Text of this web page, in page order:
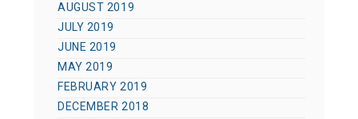
AUGUST 2019
JULY 2019
JUNE 2019
MAY 2019
FEBRUARY 2019
DECEMBER 2018